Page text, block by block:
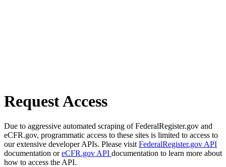
Request Access
Due to aggressive automated scraping of FederalRegister.gov and
eCFR.gov, programmatic access to these sites is limited to access to
our extensive developer APIs. Please visit FederalRegister.gov API
documentation oreCFR.gov API documentation to learn more about
how to access the API.